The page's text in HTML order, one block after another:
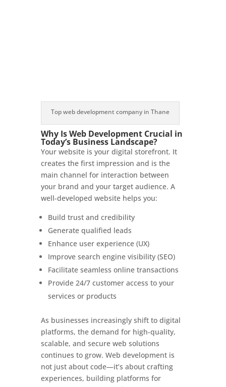
Top web development company in Thane
Why Is Web Development Crucial in
Today’s Business Landscape?
Your website is your digital storefront. It
creates the first impression and is the
main channel for interaction between
your brand and your target audience. A
well-developed website helps you:
Build trust and credibility
Generate qualified leads
Enhance user experience (UX)
Improve search engine visibility (SEO)
Facilitate seamless online transactions
Provide 24/7 customer access to your
services or products
As businesses increasingly shift to digital
platforms, the demand for high-quality,
scalable, and secure web solutions
continues to grow. Web development is
not just about code—it’s about crafting
experiences, building platforms for